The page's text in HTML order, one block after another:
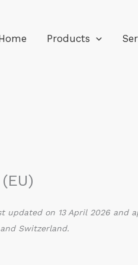
Products
updated on 13 April 2026
Switzerland.